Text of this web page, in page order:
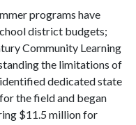
programs have
district budgets;
Community Learning
the limitations of
dedicated state
the field and began
$11.5 million for